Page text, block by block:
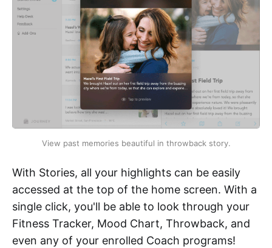
View past memories beautiful in throwback story.
With Stories, all your highlights can be easily
accessed at the top of the home screen. With a
single click, you'll be able to look through your
Fitness Tracker, Mood Chart, Throwback, and
even any of your enrolled Coach programs!